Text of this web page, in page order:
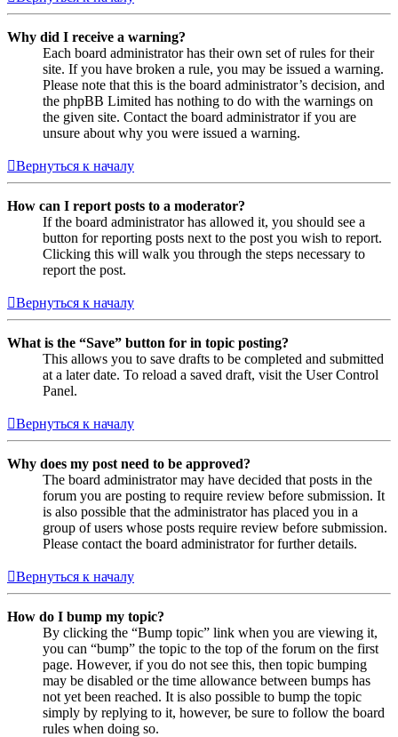
Why did I receive a warning?
Each board administrator has their own set of rules for their
site. If you have broken a rule, you may be issued a warning.
Please note that this is the board administrator’s decision, and
the phpBB Limited has nothing to do with the warnings on
the given site. Contact the board administrator if you are
unsure about why you were issued a warning.
Вернуться к началу
How can I report posts to a moderator?
If the board administrator has allowed it, you should see a
button for reporting posts next to the post you wish to report.
Clicking this will walk you through the steps necessary to
report the post.
Вернуться к началу
What is the “Save” button for in topic posting?
This allows you to save drafts to be completed and submitted
at a later date. To reload a saved draft, visit the User Control
Panel.
Вернуться к началу
Why does my post need to be approved?
The board administrator may have decided that posts in the
forum you are posting to require review before submission. It
is also possible that the administrator has placed you in a
group of users whose posts require review before submission.
Please contact the board administrator for further details.
Вернуться к началу
How do I bump my topic?
By clicking the “Bump topic” link when you are viewing it,
you can “bump” the topic to the top of the forum on the first
page. However, if you do not see this, then topic bumping
may be disabled or the time allowance between bumps has
not yet been reached. It is also possible to bump the topic
simply by replying to it, however, be sure to follow the board
rules when doing so.